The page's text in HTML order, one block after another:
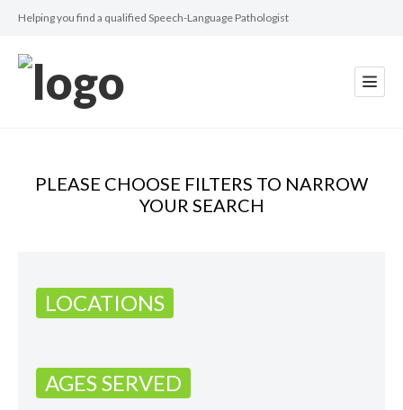
Helping you find a qualified Speech-Language Pathologist
PLEASE CHOOSE FILTERS TO NARROW
YOUR SEARCH
LOCATIONS
AGES SERVED